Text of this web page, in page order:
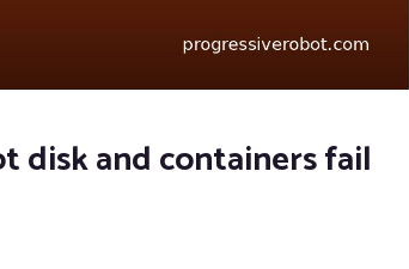
disk and containers fail